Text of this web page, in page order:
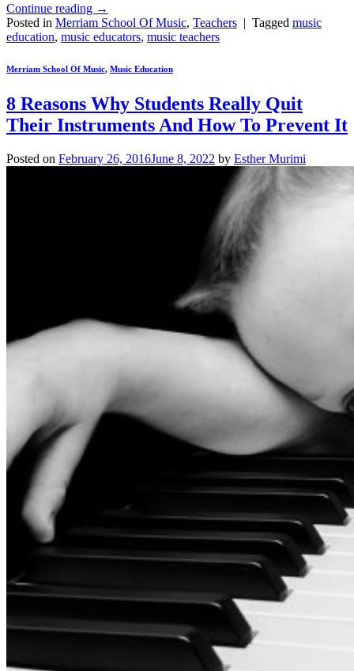
Continue reading →
Posted in Merriam School Of Music, Teachers | Tagged music
education, music educators, music teachers
Merriam School Of Music, Music Education
8 Reasons Why Students Really Quit
Their Instruments And How To Prevent It
Posted on February 26, 2016June 8, 2022 by Esther Murimi